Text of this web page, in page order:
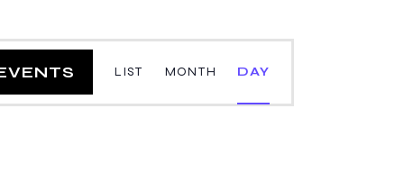
E
v
LIST MONTH DAY